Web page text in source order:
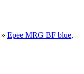
» Epee MRG BF blue,